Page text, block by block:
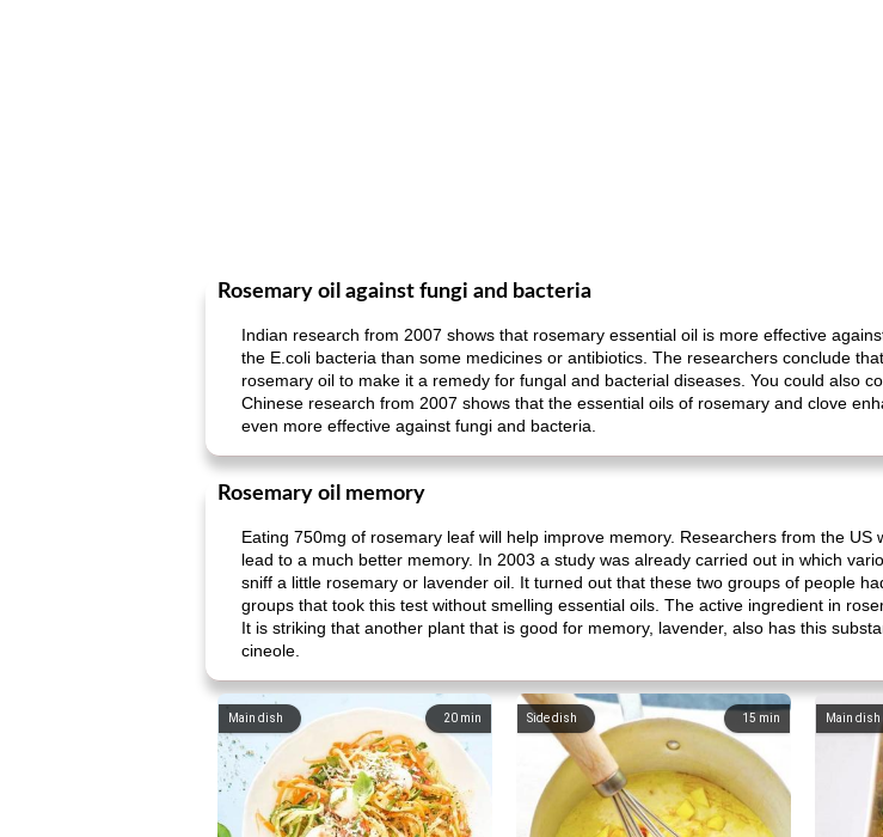
Rosemary oil against fungi and bacteria
Indian research from 2007 shows that rosemary essential oil is more effective
the E.coli bacteria than some medicines or antibiotics. The researchers conclude
rosemary oil to make it a remedy for fungal and bacterial diseases. You could also
Chinese research from 2007 shows that the essential oils of rosemary and clove
even more effective against fungi and bacteria.
Rosemary oil memory
Eating 750mg of rosemary leaf will help improve memory. Researchers from the
lead to a much better memory. In 2003 a study was already carried out in which
sniff a little rosemary or lavender oil. It turned out that these two groups of people
groups that took this test without smelling essential oils. The active ingredient in
It is striking that another plant that is good for memory, lavender, also has this
cineole.
20 min
Main dish 15 min
Side dish Main dish